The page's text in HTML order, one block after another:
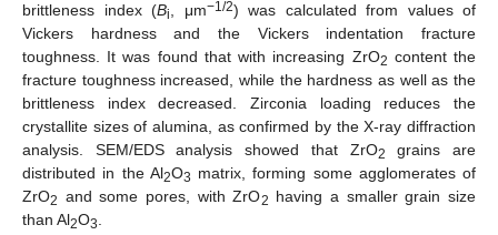
brittleness index (Bi , μm−1/2) was calculated from values of
Vickers hardness and the Vickers indentation fracture
toughness. It was found that with increasing ZrO2 content the
fracture toughness increased, while the hardness as well as the
brittleness index decreased. Zirconia loading reduces the
crystallite sizes of alumina, as confirmed by the X-ray diffraction
analysis. SEM/EDS analysis showed that ZrO2
grains are
distributed in the Al2O3 matrix, forming some agglomerates of
ZrO2 and some pores, with ZrO2 having a smaller grain size
than Al2O3